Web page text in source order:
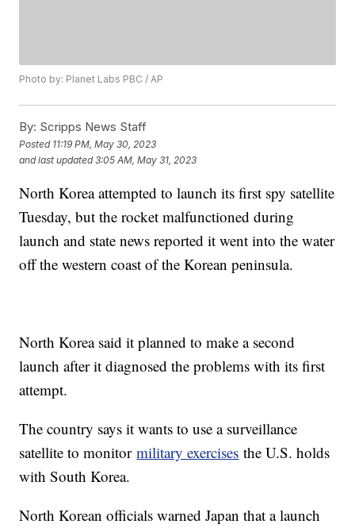
Photo by: Planet Labs PBC / AP
By: Scripps News Staff
Posted 11:19 PM, May 30, 2023
and last updated 3:05 AM, May 31, 2023
North Korea attempted to launch its first spy satellite
Tuesday, but the rocket malfunctioned during
launch and state news reported it went into the water
off the western coast of the Korean peninsula.
North Korea said it planned to make a second
launch after it diagnosed the problems with its first
attempt.
The country says it wants to use a surveillance
satellite to monitormilitary exercises the U.S. holds
with South Korea.
North Korean officials warned Japan that a launch